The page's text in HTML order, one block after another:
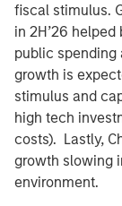
fiscal stimulus.
in 2H’26
public spending
growth is
stimulus and
high tech
costs). Lastly,
growth slowing
environment.